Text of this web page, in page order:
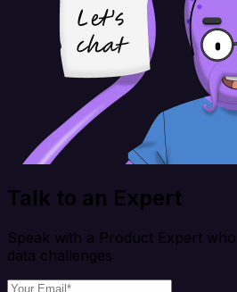
Talk to an Expert
Speak with a Product Expert
data challenges